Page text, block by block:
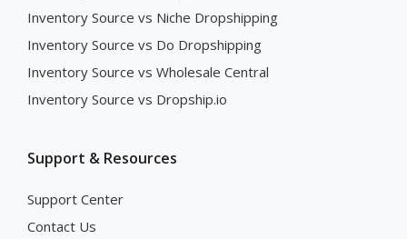
Inventory Source vs Niche Dropshipping
Inventory Source vs Do Dropshipping
Inventory Source vs Wholesale Central
Inventory Source vs Dropship.io
Support & Resources
Support Center
Contact Us